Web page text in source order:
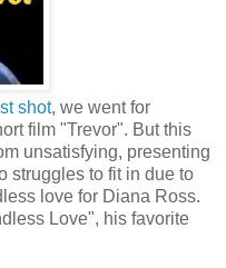
shot, we went for
film "Trevor". But this
unsatisfying, presenting
struggles to fit in due to
love for Diana Ross.
Love", his favorite